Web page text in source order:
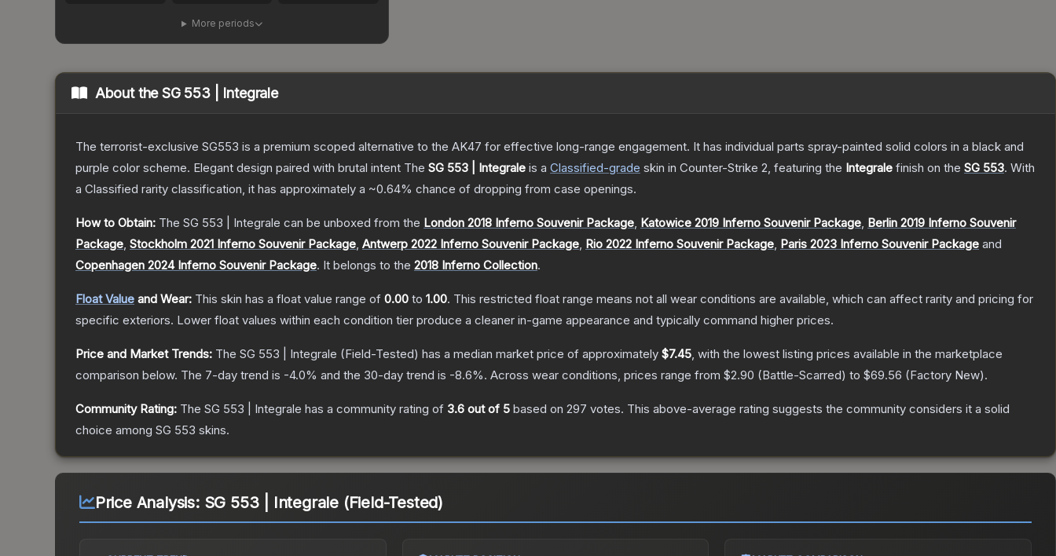
More periods
About theSG 553 | Integrale
The terrorist-exclusive SG553 is a premium scoped alternative to the AK47 for effective long-range engagement. It has individual parts spray-painted solid colors in a black and
purple color scheme. Elegant design paired with brutal intent The SG 553 | Integrale is a Classified-grade skin in Counter-Strike 2, featuring the Integrale finish on the SG 553. With
a Classified rarity classification, it has approximately a ~0.64% chance of dropping from case openings.
How to Obtain: The SG 553 | Integrale can be unboxed from the London 2018 Inferno Souvenir Package, Katowice 2019 Inferno Souvenir Package, Berlin 2019 Inferno Souvenir
Package, Stockholm 2021 Inferno Souvenir Package, Antwerp 2022 Inferno Souvenir Package, Rio 2022 Inferno Souvenir Package, Paris 2023 Inferno Souvenir Package and
Copenhagen 2024 Inferno Souvenir Package. It belongs to the 2018 Inferno Collection.
Float Value and Wear: This skin has a float value range of 0.00 to 1.00. This restricted float range means not all wear conditions are available, which can affect rarity and pricing for
specific exteriors. Lower float values within each condition tier produce a cleaner in-game appearance and typically command higher prices.
Price and Market Trends: The SG 553 | Integrale (Field-Tested) has a median market price of approximately $7.45, with the lowest listing prices available in the marketplace
comparison below. The 7-day trend is -4.0% and the 30-day trend is -8.6%. Across wear conditions, prices range from $2.90 (Battle-Scarred) to $69.56 (Factory New).
Community Rating: The SG 553 | Integrale has a community rating of 3.6 out of 5 based on 297 votes. This above-average rating suggests the community considers it a solid
choice among SG 553 skins.
Price Analysis: SG 553 | Integrale (Field-Tested)